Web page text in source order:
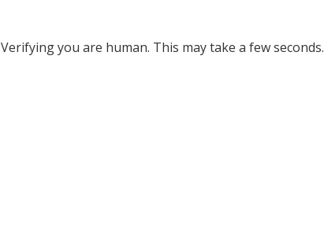
Verifying you are human. This may take a few seconds.